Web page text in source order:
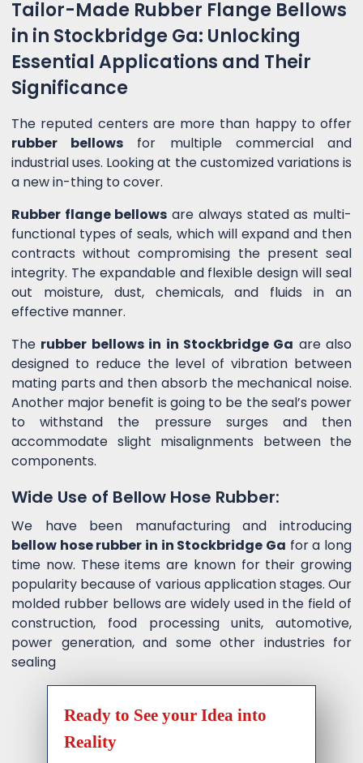
Tailor-Made Rubber Flange Bellows
in in Stockbridge Ga: Unlocking
Essential Applications and Their
Significance
The reputed centers are more than happy to offer
rubber bellows for multiple commercial and
industrial uses. Looking at the customized variations is
a new in-thing to cover.
Rubber flange bellows are always stated as multi-
functional types of seals, which will expand and then
contracts without compromising the present seal
integrity. The expandable and flexible design will seal
out moisture, dust, chemicals, and fluids in an
effective manner.
The rubber bellows in in Stockbridge Ga are also
designed to reduce the level of vibration between
mating parts and then absorb the mechanical noise.
Another major benefit is going to be the seal’s power
to withstand the pressure surges and then
accommodate slight misalignments between the
components.
Wide Use of Bellow Hose Rubber:
We have been manufacturing and introducing
bellow hose rubber in in Stockbridge Ga for a long
time now. These items are known for their growing
popularity because of various application stages. Our
molded rubber bellows are widely used in the field of
construction, food processing units, automotive,
power generation, and some other industries for
sealing
Ready to See your Idea into
Reality